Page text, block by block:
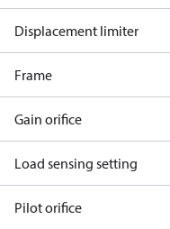
Displacement limiter
Frame
Gain orifice
Load sensing setting
Pilot orifice